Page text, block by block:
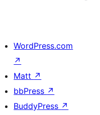
WordPress.com
↗
Matt ↗
bbPress ↗
BuddyPress ↗